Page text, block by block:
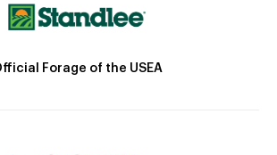
Forage of the USEA